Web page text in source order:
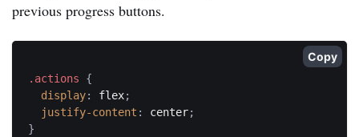
previous progress buttons.
.actions
{
display: flex;
justify-content : center;
}
Copy